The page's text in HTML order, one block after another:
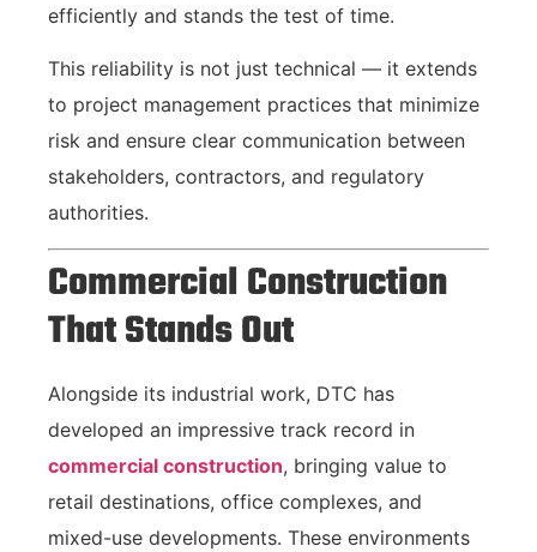
efficiently and stands the test of time.
This reliability is not just technical — it extends
to project management practices that minimize
risk and ensure clear communication between
stakeholders, contractors, and regulatory
authorities.
Commercial Construction
That Stands Out
Alongside its industrial work, DTC has
developed an impressive track record in
commercial construction, bringing value to
retail destinations, office complexes, and
mixed-use developments. These environments